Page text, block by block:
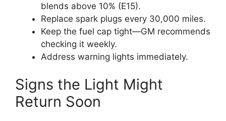
blends above 10% (E15).
Replace spark plugs every 30,000 miles.
Keep the fuel cap tight—GM recommends
checking it weekly.
Address warning lights immediately.
Signs the Light Might
Return Soon